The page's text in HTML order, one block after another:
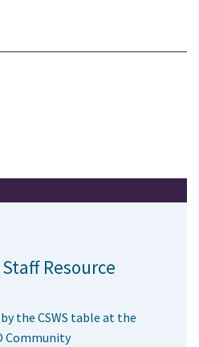
Resource
the CSWS table at the
Community